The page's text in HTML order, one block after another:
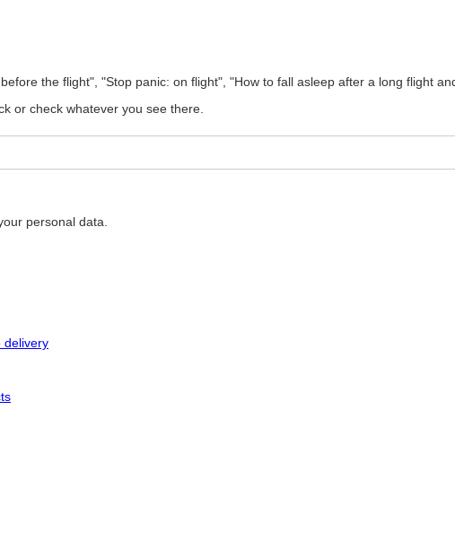
the flight", "Stop panic: on flight", "How to fall asleep after a long flight
or check whatever you see there.
personal data.
delivery